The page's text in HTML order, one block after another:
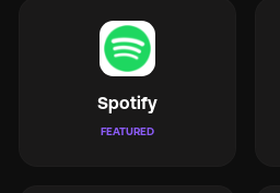
Spotify
FEATURED